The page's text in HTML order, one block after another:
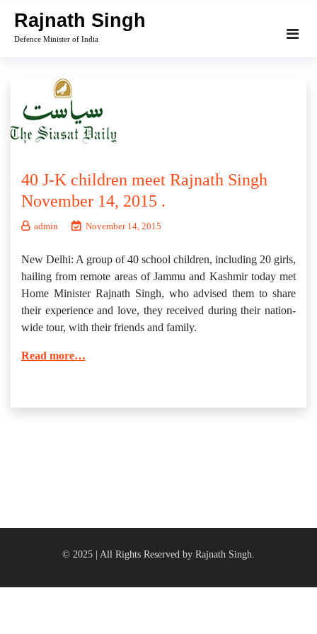
content
Rajnath Singh
Defence Minister of India
40 J-K children meet Rajnath Singh
November 14, 2015 .
admin November 14, 2015
New Delhi: A group of 40 school children, including 20 girls,
hailing from remote areas of Jammu and Kashmir today met
Home Minister Rajnath Singh, who advised them to share
their experience and love, they received during their nation-
wide tour, with their friends and family.
Read more…
© 2025 | All Rights Reserved by Rajnath Singh.